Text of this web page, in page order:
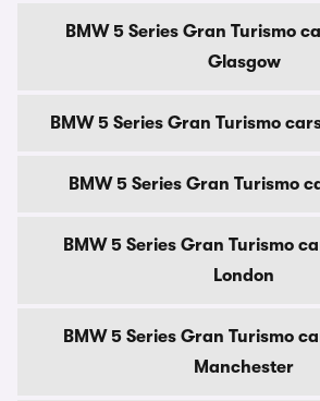
BMW 5 Series Gran Turismo
Glasgow
BMW 5 Series Gran Turismo
BMW 5 Series Gran Turismo
BMW 5 Series Gran Turismo
London
BMW 5 Series Gran Turismo
Manchester